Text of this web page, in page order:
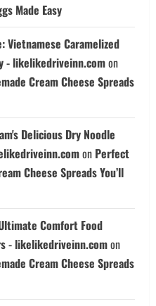
Made Easy
Vietnamese Caramelized
- likelikedriveinn.comon
Cream Cheese Spreads
Delicious Dry Noodle
on Perfect
Cheese Spreads You’ll
Comfort Food
- likelikedriveinn.comon
Cream Cheese Spreads